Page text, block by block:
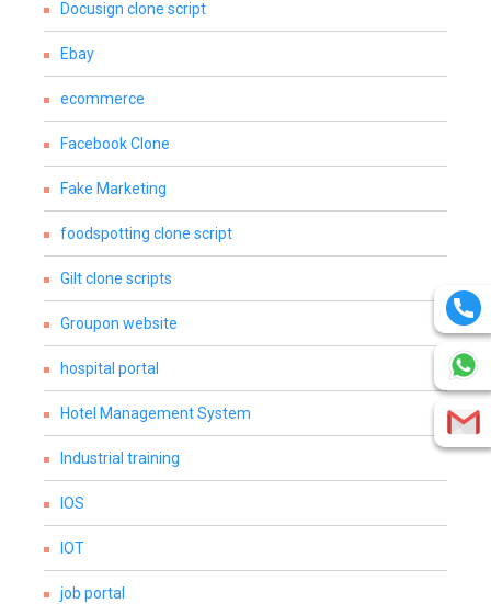
Docusign clone script
Ebay
ecommerce
Facebook Clone
Fake Marketing
foodspotting clone script
Gilt clone scripts
Groupon website
hospital portal
Hotel Management System
Industrial training
IOS
IOT
job portal